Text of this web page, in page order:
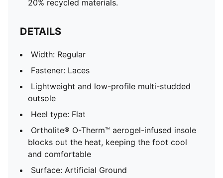
20% recycled materials.
DETAILS
Width: Regular
Fastener: Laces
Lightweight and low-profile multi-studded
outsole
Heel type: Flat
Ortholite® O-Therm™ aerogel-infused insole
blocks out the heat, keeping the foot cool
and comfortable
Surface: Artificial Ground